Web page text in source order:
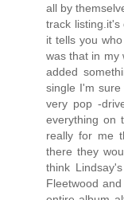
all by
track
it tells you
was that in my
added
single I'm
very pop -
everything on
really for me
there they
think
Fleetwood